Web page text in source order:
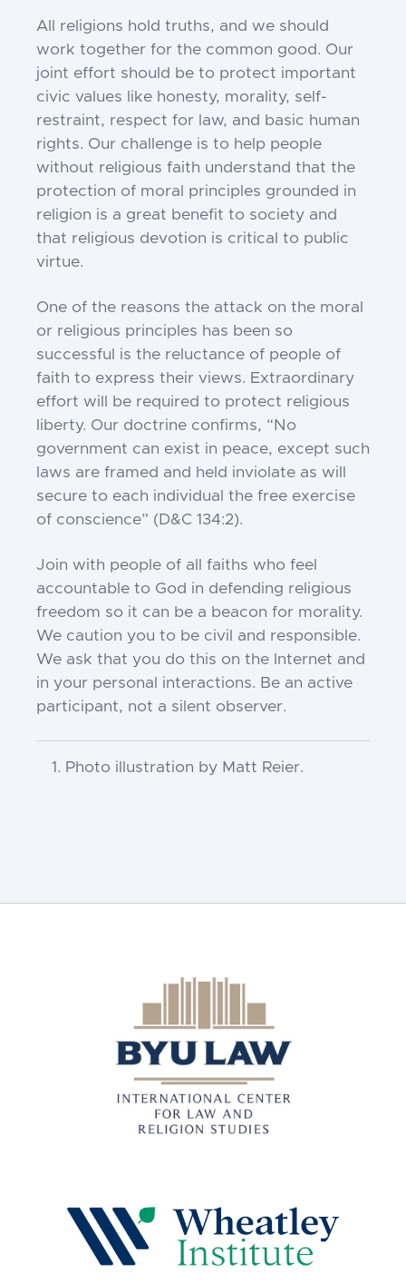
All religions hold truths, and we should
work together for the common good. Our
joint effort should be to protect important
civic values like honesty, morality, self-
restraint, respect for law, and basic human
rights. Our challenge is to help people
without religious faith understand that the
protection of moral principles grounded in
religion is a great benefit to society and
that religious devotion is critical to public
virtue.
One of the reasons the attack on the moral
or religious principles has been so
successful is the reluctance of people of
faith to express their views. Extraordinary
effort will be required to protect religious
liberty. Our doctrine confirms, “No
government can exist in peace, except such
laws are framed and held inviolate as will
secure to each individual the free exercise
of conscience” (D&C 134:2).
Join with people of all faiths who feel
accountable to God in defending religious
freedom so it can be a beacon for morality.
We caution you to be civil and responsible.
We ask that you do this on the Internet and
in your personal interactions. Be an active
participant, not a silent observer.
Photo illustration by Matt Reier.